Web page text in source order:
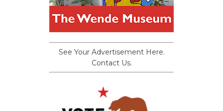
See Your Advertisement Here.
Contact Us.